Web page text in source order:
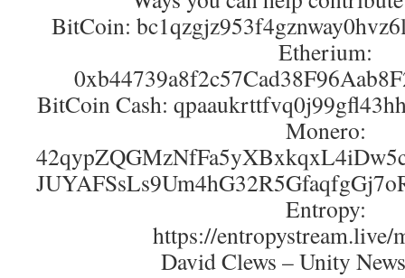
BitCoin:
Etherium:
BitCoin Cash:
Monero:
Entropy:
https://entropystream.live/
David Clews – Unity